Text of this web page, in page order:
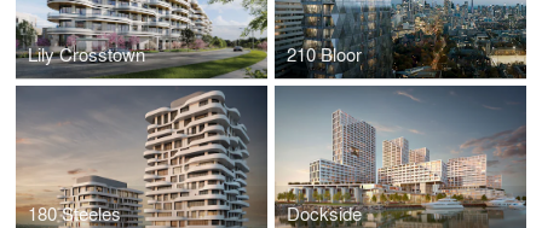
Lily Crosstown 210 Bloor
180 Steeles Dockside